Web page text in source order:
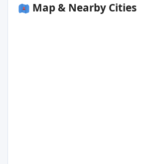
Map & Nearby Cities